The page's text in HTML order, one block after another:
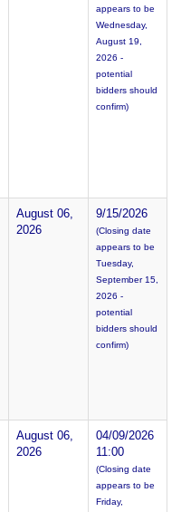
appears to be
Wednesday,
August 19,
2026 -
potential
bidders should
confirm)
August 06,
2026
9/15/2026
(Closing date
appears to be
Tuesday,
September 15,
2026 -
potential
bidders should
confirm)
August 06,
2026
04/09/2026
11:00
(Closing date
appears to be
Friday,